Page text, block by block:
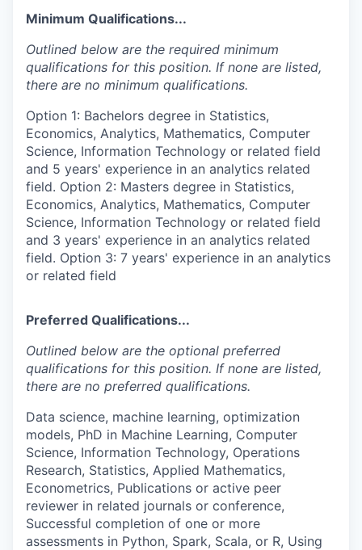
Minimum Qualifications...
Outlined below are the required minimum
qualifications for this position. If none are listed,
there are no minimum qualifications.
Option 1: Bachelors degree in Statistics,
Economics, Analytics, Mathematics, Computer
Science, Information Technology or related field
and 5 years' experience in an analytics related
field. Option 2: Masters degree in Statistics,
Economics, Analytics, Mathematics, Computer
Science, Information Technology or related field
and 3 years' experience in an analytics related
field. Option 3: 7 years' experience in an analytics
or related field
Preferred Qualifications...
Outlined below are the optional preferred
qualifications for this position. If none are listed,
there are no preferred qualifications.
Data science, machine learning, optimization
models, PhD in Machine Learning, Computer
Science, Information Technology, Operations
Research, Statistics, Applied Mathematics,
Econometrics, Publications or active peer
reviewer in related journals or conference,
Successful completion of one or more
assessments in Python, Spark, Scala, or R, Using